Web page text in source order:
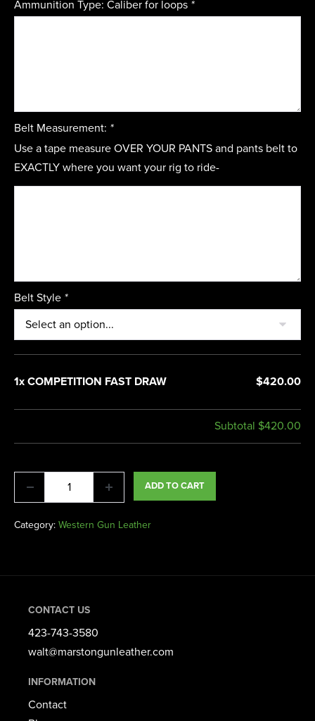
Ammunition Type: Caliber for loops *
Belt Measurement: *
Use a tape measure OVER YOUR PANTS and pants belt to
EXACTLY where you want your rig to ride-
Belt Style *
1x COMPETITION FAST DRAW $420.00
Subtotal $420.00
ADD TO CART
Category: Western Gun Leather
CONTACT US
423-743-3580​
walt@marstongunleather.com
INFORMATION
Contact